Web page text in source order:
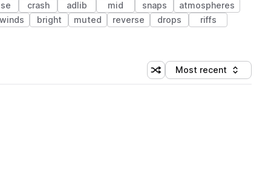
crash adlib mid snaps
atmospheres
bright muted reverse drops
riffs
Shuffle random sorting
Sort by
Most recent
(1 credit)
(1 credit)